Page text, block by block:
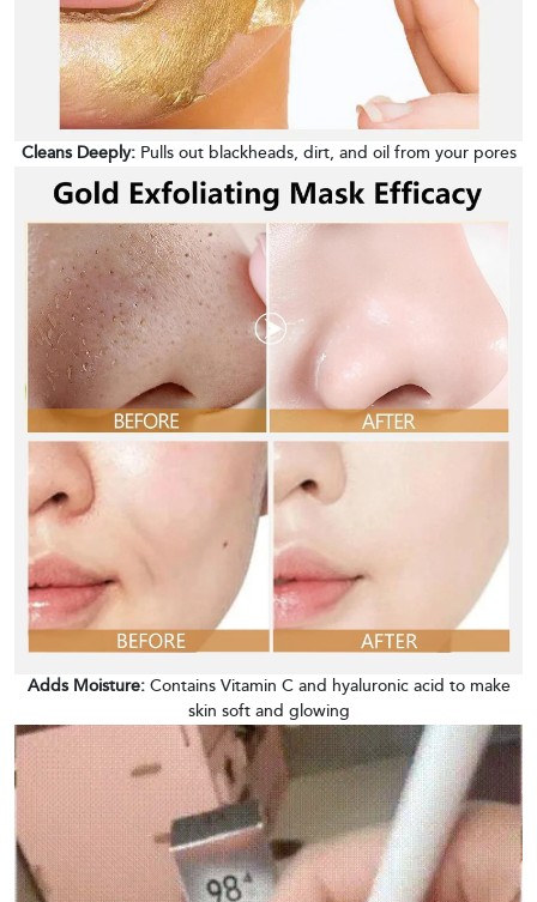
Cleans Deeply:Pulls out blackheads, dirt, and oil from your pores
Adds Moisture:Contains Vitamin C and hyaluronic acid to make
skin soft and glowing